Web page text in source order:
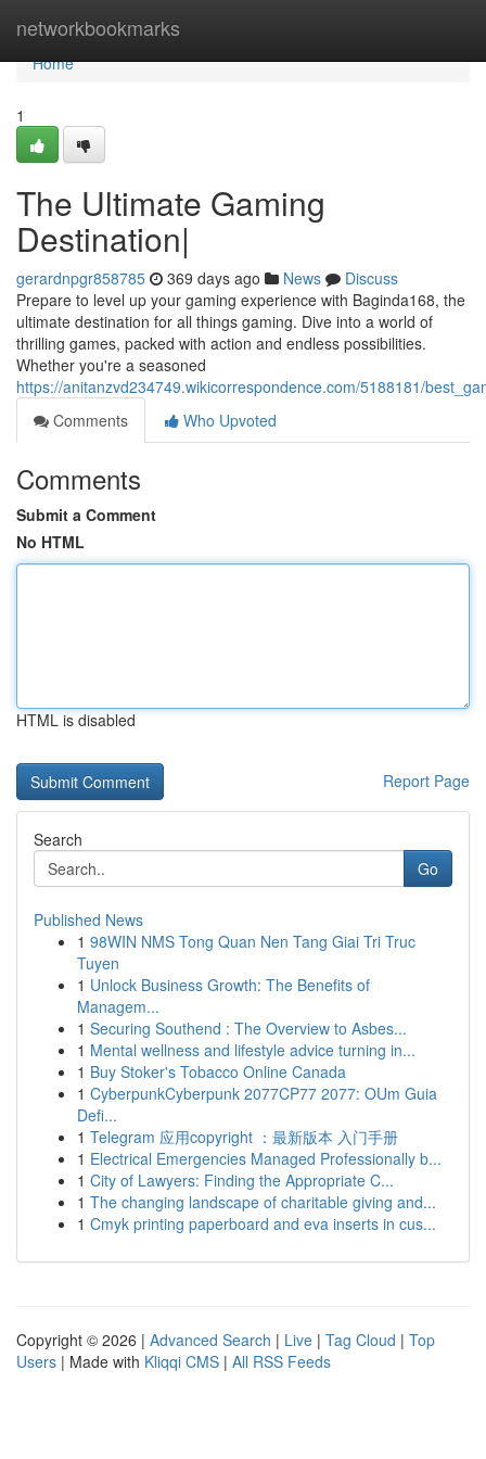
networkbookmarks
Home
Home
1
The Ultimate Gaming
Destination|
gerardnpgr858785 369 days ago News
Discuss
Prepare to level up your gaming experience with Baginda168, the
ultimate destination for all things gaming. Dive into a world of
thrilling games, packed with action and endless possibilities.
Whether you're a seasoned
https://anitanzvd234749.wikicorrespondence.com/5188181/
Comments
Who Upvoted
Comments
Submit a Comment
No HTML
HTML is disabled
Report Page
Search
Go
Published News
1 98WIN NMS Tong Quan Nen Tang Giai Tri Truc
Tuyen
1 Unlock Business Growth: The Benefits of
Managem...
1 Securing Southend : The Overview to Asbes...
1 Mental wellness and lifestyle advice turning in...
1 Buy Stoker's Tobacco Online Canada
1 CyberpunkCyberpunk 2077CP77 2077: OUm Guia
Defi...
1 Telegram 应用copyright ：最新版本 入门手册
1 Electrical Emergencies Managed Professionally b...
1 City of Lawyers: Finding the Appropriate C...
1 The changing landscape of charitable giving and...
1 Cmyk printing paperboard and eva inserts in cus...
Copyright © 2026 | Advanced Search | Live | Tag Cloud | Top
Users | Made with Kliqqi CMS | All RSS Feeds